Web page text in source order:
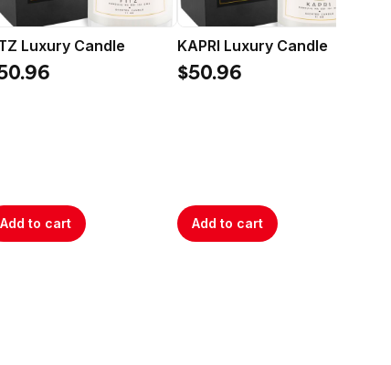
Luxury Candle
Add to cart
KAPRI Luxury Candle
$50.96
Add to cart